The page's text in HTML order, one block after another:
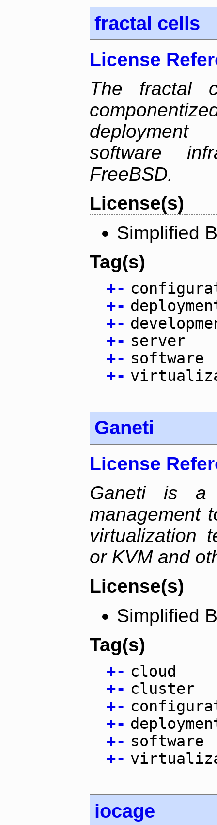
fractal cells
License
The fractal
software
FreeBSD.
License(s)
Simplified
Tag(s)
+-
+-
+-
+- server
+- software
+-
Ganeti
License
Ganeti is a
management
virtualization
or KVM and
License(s)
Simplified
Tag(s)
+- cloud
+- cluster
+-
+-
+- software
+-
iocage